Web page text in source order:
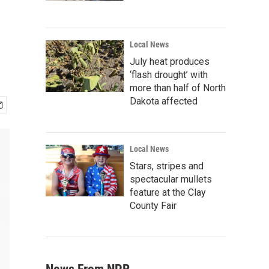
Local News
July heat produces
‘flash drought’ with
more than half of North
Dakota affected
Local News
Stars, stripes and
spectacular mullets
feature at the Clay
County Fair